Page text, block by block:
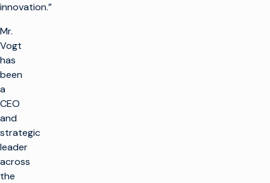
innovation.”
Mr.
Vogt
has
been
a
CEO
and
strategic
leader
across
the